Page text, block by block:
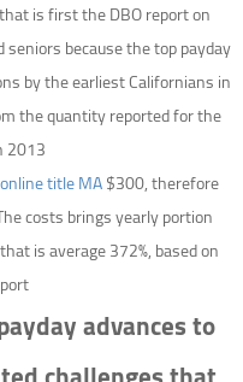
is first the DBO report on
because the top payday
by the earliest Californians in
the quantity reported for the
online title MA$300, therefore
costs brings yearly portion
is average 372%, based on
advances to